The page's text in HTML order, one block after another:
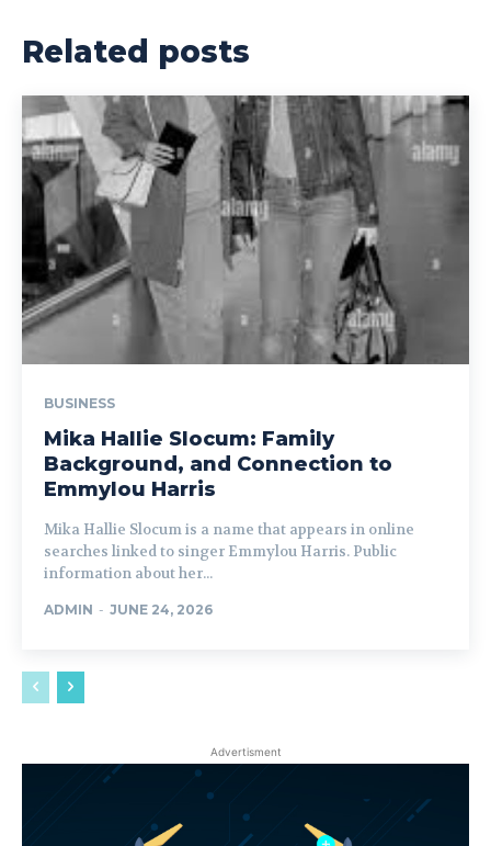
Related posts
BUSINESS
Mika Hallie Slocum: Family
Background, and Connection to
Emmylou Harris
Mika Hallie Slocum is a name that appears in online
searches linked to singer Emmylou Harris. Public
information about her...
ADMIN - JUNE 24, 2026
Advertisment